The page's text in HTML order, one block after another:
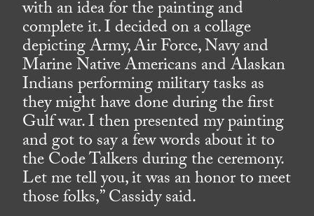
with an idea for the painting and
complete it. I decided on a collage
depicting Army, Air Force, Navy and
Marine Native Americans and Alaskan
Indians performing military tasks as
they might have done during the first
Gulf war. I then presented my painting
and got to say a few words about it to
the Code Talkers during the ceremony.
Let me tell you, it was an honor to meet
those folks,” Cassidy said.